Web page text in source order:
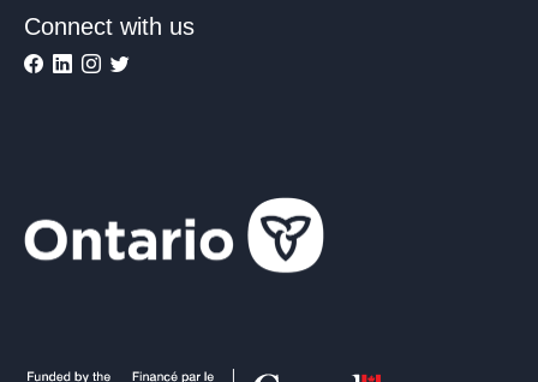
Connect with us